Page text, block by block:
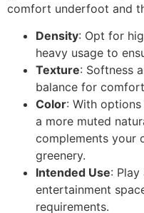
comfort underfoot and
Density: Opt for
heavy usage to
Texture: Softness
balance for
Color: With
a more muted
complements your
greenery.
Intended Use:
entertainment
requirements.